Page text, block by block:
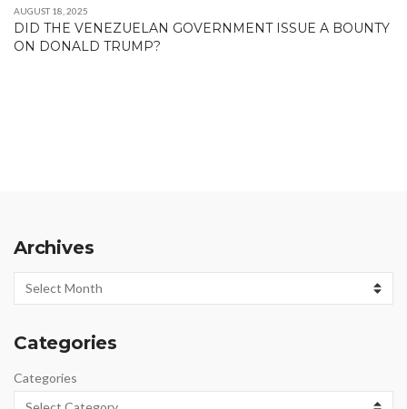
AUGUST 18, 2025
DID THE VENEZUELAN GOVERNMENT ISSUE A BOUNTY
ON DONALD TRUMP?
Archives
Archives
Categories
Categories